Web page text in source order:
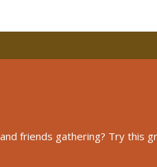
friends gathering? Try this